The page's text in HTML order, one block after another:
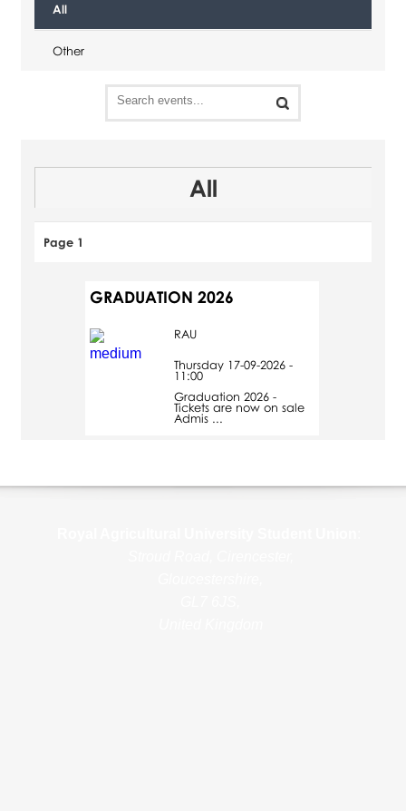
All
Other
All
Page 1
GRADUATION 2026
RAU
Thursday 17-09-2026 -
11:00
Graduation 2026 -
Tickets are now on sale
Admis ...